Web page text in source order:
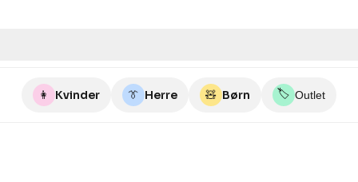
👩 Kvinder 👔 Herre 🧸 Børn 🏷️ Outlet